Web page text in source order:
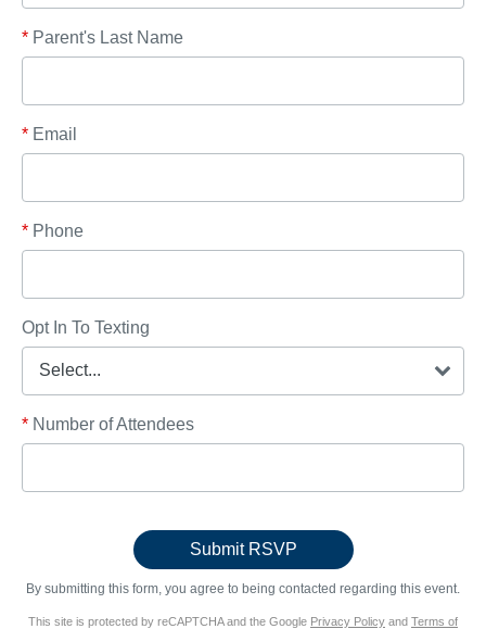
* Parent's Last Name
* Email
* Phone
Opt In To Texting
* Number of Attendees
By submitting this form, you agree to being contacted regarding this event.
This site is protected by reCAPTCHA and the Google Privacy Policy and Terms of